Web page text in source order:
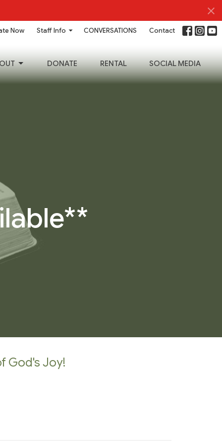
Now Staff Info CONVERSATIONS Contact
DONATE RENTAL SOCIAL MEDIA
God's Joy!